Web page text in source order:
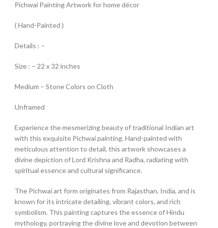
Pichwai Painting Artwork for home décor
( Hand-Painted )
Details : –
Size : – 22 x 32 inches
Medium – Stone Colors on Cloth
Unframed
Experience the mesmerizing beauty of traditional Indian art
with this exquisite Pichwai painting. Hand-painted with
meticulous attention to detail, this artwork showcases a
divine depiction of Lord Krishna and Radha, radiating with
spiritual essence and cultural significance.
The Pichwai art form originates from Rajasthan, India, and is
known for its intricate detailing, vibrant colors, and rich
symbolism. This painting captures the essence of Hindu
mythology, portraying the divine love and devotion between